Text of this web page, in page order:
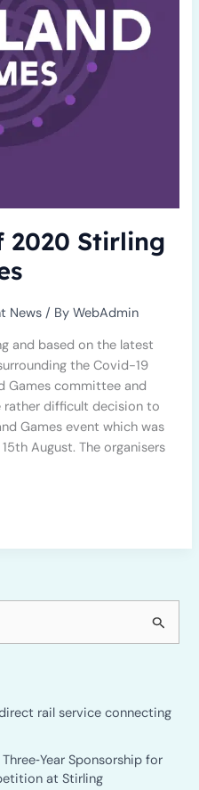
2020 Stirling
News / ByWebAdmin
and based on the latest
the Covid-19
Games committee and
rather difficult decision to
Games event which was
August. The organisers
rail service connecting
Sponsorship for
at Stirling